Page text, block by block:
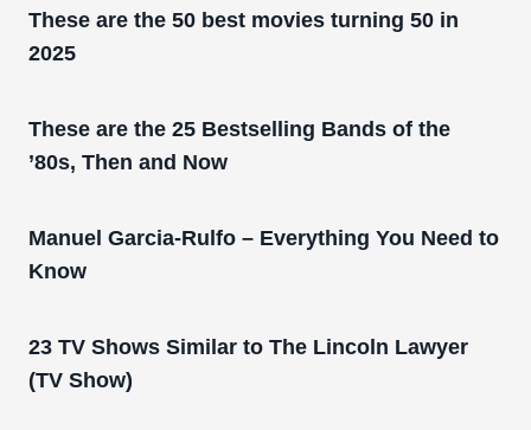
These are the 50 best movies turning 50 in
2025
These are the 25 Bestselling Bands of the
’80s, Then and Now
Manuel Garcia-Rulfo – Everything You Need to
Know
23 TV Shows Similar to The Lincoln Lawyer
(TV Show)